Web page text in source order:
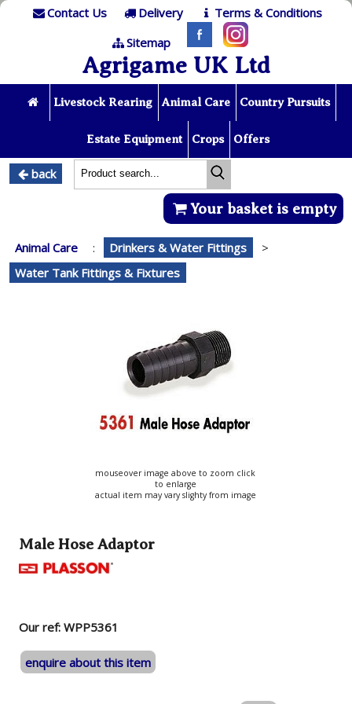
Contact Us Delivery
Terms & Conditions
Sitemap
Agrigame UK Ltd
Livestock Rearing Animal Care Country Pursuits
Estate Equipment Crops Offers
back
Your basket is empty
Animal Care : Drinkers & Water Fittings
>
Water Tank Fittings & Fixtures
mouseover image above to zoom click
to enlarge
actual item may vary slighty from image
Male Hose Adaptor
Our ref: WPP5361
enquire about this item